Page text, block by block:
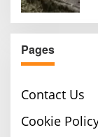
Pages
Contact Us
Cookie